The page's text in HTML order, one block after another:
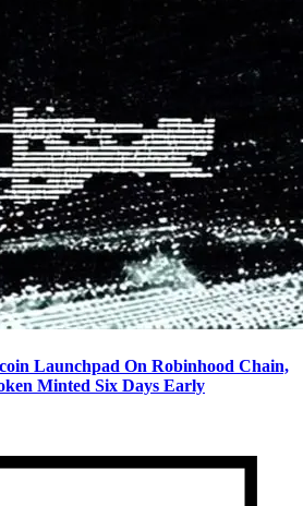
Launchpad On Robinhood Chain,
Minted Six Days Early